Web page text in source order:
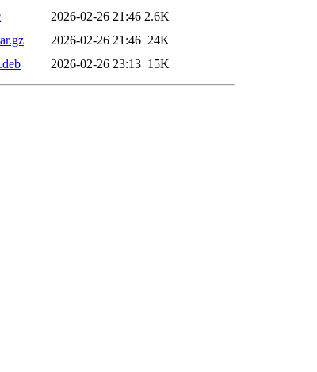
2026-02-26 21:46 2.6K
2026-02-26 21:46 24K
2026-02-26 23:13 15K